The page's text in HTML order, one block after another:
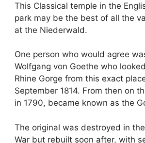
This Classical temple in the
park may be the best of all the
at the Niederwald.
One person who would agree
Wolfgang von Goethe who
Rhine Gorge from this exact
September 1814. From then on
in 1790, became known as the
The original was destroyed in
War but rebuilt soon after, with